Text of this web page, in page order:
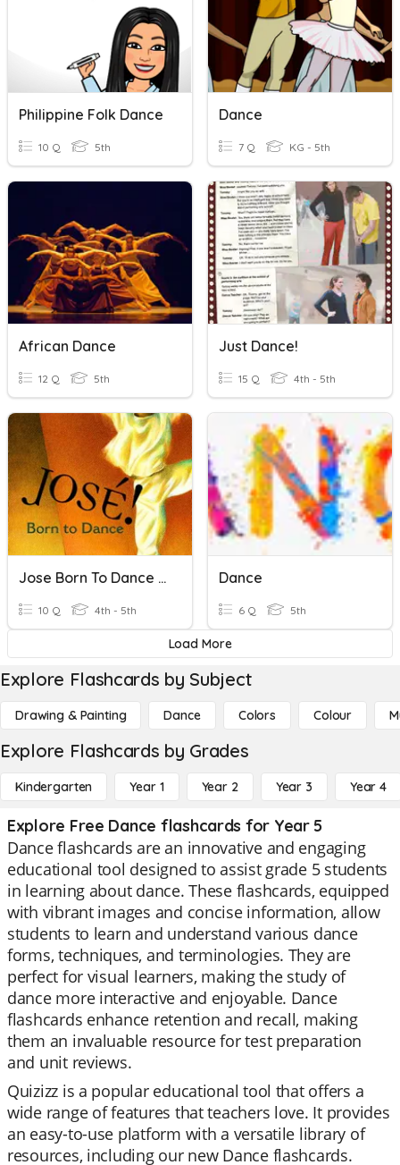
Philippine Folk Dance
10 Q 5th
Dance
7 Q KG - 5th
African Dance
12 Q 5th
Just Dance!
15 Q 4th - 5th
Jose Born To Dance Vocabulary
10 Q 4th - 5th
Dance
6 Q 5th
Load More
Explore Flashcards by Subject
Drawing & Painting Dance Colors Colour
Explore Flashcards by Grades
Kindergarten Year 1 Year 2 Year 3 Year 4
Explore Free Dance flashcards for Year 5
Dance flashcards are an innovative and engaging
educational tool designed to assist grade 5 students
in learning about dance. These flashcards, equipped
with vibrant images and concise information, allow
students to learn and understand various dance
forms, techniques, and terminologies. They are
perfect for visual learners, making the study of
dance more interactive and enjoyable. Dance
flashcards enhance retention and recall, making
them an invaluable resource for test preparation
and unit reviews.
Quizizz is a popular educational tool that offers a
wide range of features that teachers love. It provides
an easy-to-use platform with a versatile library of
resources, including our new Dance flashcards.